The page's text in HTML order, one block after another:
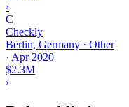
›
C
Checkly
Berlin, Germany · Other
· Apr 2020
$2.3M
›